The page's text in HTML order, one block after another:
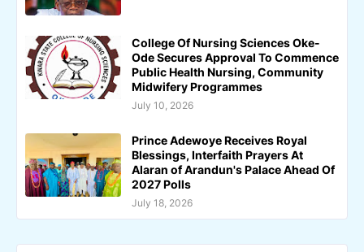
College Of Nursing Sciences Oke-
Ode Secures Approval To Commence
Public Health Nursing, Community
Midwifery Programmes
July 10, 2026
Prince Adewoye Receives Royal
Blessings, Interfaith Prayers At
Alaran of Arandun's Palace Ahead Of
2027 Polls
July 18, 2026